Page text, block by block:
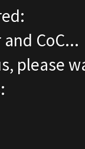
CoC...
please